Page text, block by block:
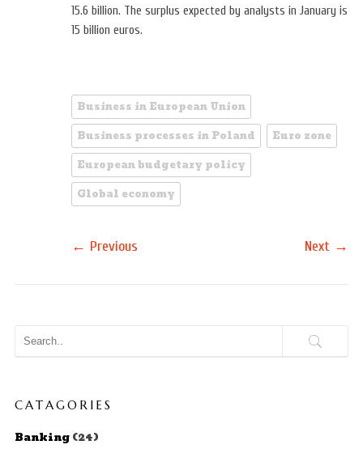
15.6 billion. The surplus expected by analysts in January is
15 billion euros.
Business in European Union
Business processes in Poland
Euro zone
European budgetary policy
Global economy
← Previous Next →
CATAGORIES
Banking(24)